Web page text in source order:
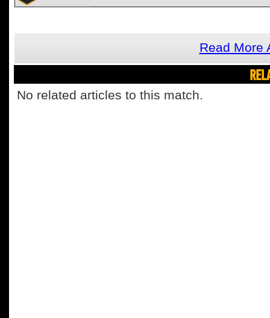
Read More
No related articles to this match.